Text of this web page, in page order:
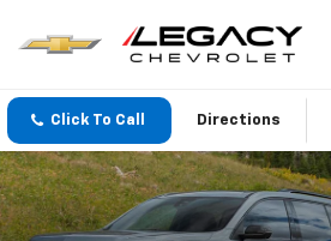
Click To Call Directions